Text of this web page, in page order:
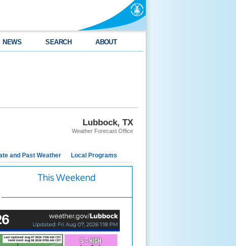
NEWS SEARCH ABOUT
Lubbock, TX
Weather Forecast Office
and Past Weather Local Programs
This Weekend